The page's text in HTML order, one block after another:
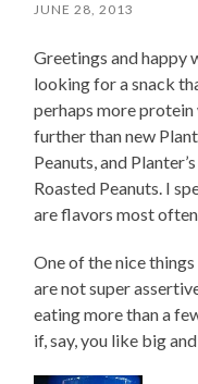
JUNE 28, 2013
Greetings and happy
looking for a snack
perhaps more
further than new
Peanuts, and
Roasted Peanuts. I
are flavors most
One of the nice
are not super
eating more than a
if, say, you like big